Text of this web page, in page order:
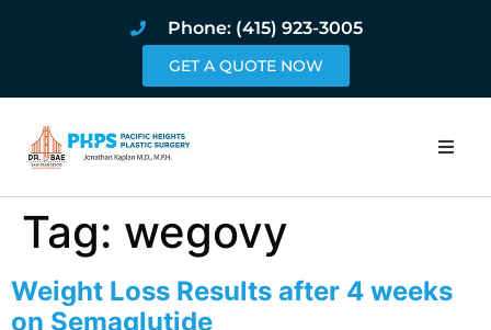
Phone: (415) 923-3005
GET A QUOTE NOW
Home
Tag: wegovy
Weight Loss Results after 4 weeks
on Semaglutide